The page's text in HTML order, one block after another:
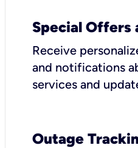
Special Offers
Receive
and notifications
services and
Outage